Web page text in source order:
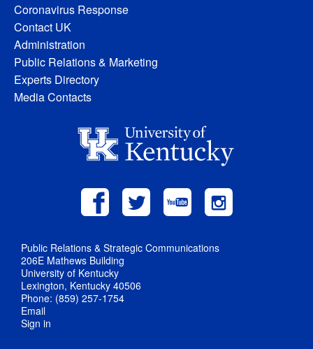
Coronavirus Response
Contact UK
Administration
Public Relations & Marketing
Experts Directory
Media Contacts
Public Relations & Strategic Communications
206E Mathews Building
University of Kentucky
Lexington, Kentucky 40506
Phone: (859) 257-1754
Email
Sign in